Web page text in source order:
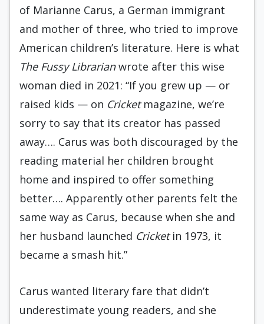
of Marianne Carus, a German immigrant
and mother of three, who tried to improve
American children’s literature. Here is what
The Fussy Librarianwrote after this wise
woman died in 2021: “If you grew up — or
raised kids — on Cricketmagazine, we’re
sorry to say that its creator has passed
away…. Carus was both discouraged by the
reading material her children brought
home and inspired to offer something
better…. Apparently other parents felt the
same way as Carus, because when she and
her husband launched Cricketin 1973, it
became a smash hit.”
Carus wanted literary fare that didn’t
underestimate young readers, and she